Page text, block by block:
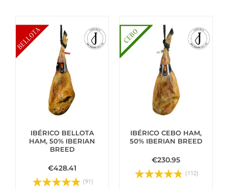
IBÉRICO BELLOTA
HAM, 50% IBERIAN
BREED
€428.41
(91)
IBÉRICO CEBO HAM,
50% IBERIAN BREED
€230.95
(112)